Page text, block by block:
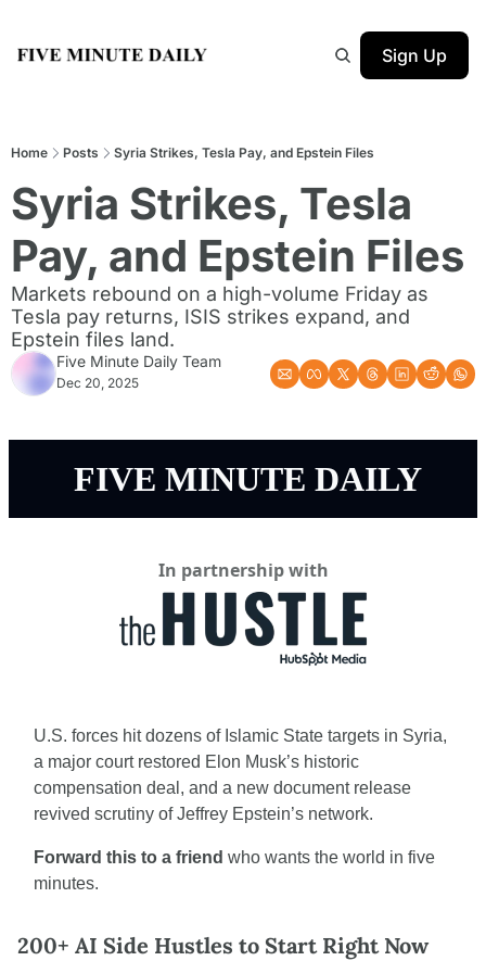
Sign Up
Home Posts Syria Strikes, Tesla Pay, and Epstein Files
Syria Strikes, Tesla
Pay, and Epstein Files
Markets rebound on a high-volume Friday as
Tesla pay returns, ISIS strikes expand, and
Epstein files land.
Five Minute Daily Team
Dec 20, 2025
FIVE MINUTE DAILY
In partnership with
U.S. forces hit dozens of Islamic State targets in Syria,
a major court restored Elon Musk’s historic
compensation deal, and a new document release
revived scrutiny of Jeffrey Epstein’s network.
Forward this to a friend who wants the world in five
minutes.
200+ AI Side Hustles to Start Right Now